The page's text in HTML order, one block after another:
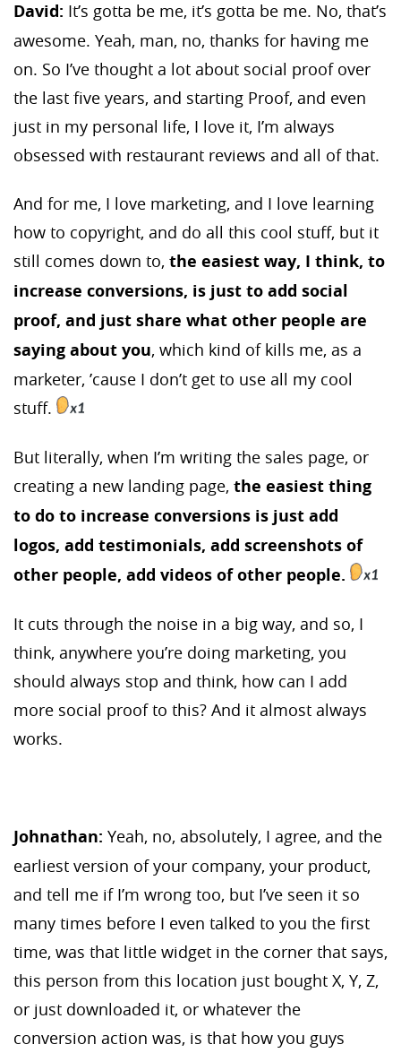
David: It’s gotta be me, it’s gotta be me. No, that’s
awesome. Yeah, man, no, thanks for having me
on. So I’ve thought a lot about social proof over
the last five years, and starting Proof, and even
just in my personal life, I love it, I’m always
obsessed with restaurant reviews and all of that.
And for me, I love marketing, and I love learning
how to copyright, and do all this cool stuff, but it
still comes down to, the easiest way, I think, to
increase conversions, is just to add social
proof, and just share what other people are
saying about you, which kind of kills me, as a
marketer, ’cause I don’t get to use all my cool
stuff.
But literally, when I’m writing the sales page, or
creating a new landing page, the easiest thing
to do to increase conversions is just add
logos, add testimonials, add screenshots of
other people, add videos of other people.
It cuts through the noise in a big way, and so, I
think, anywhere you’re doing marketing, you
should always stop and think, how can I add
more social proof to this? And it almost always
works.
Johnathan: Yeah, no, absolutely, I agree, and the
earliest version of your company, your product,
and tell me if I’m wrong too, but I’ve seen it so
many times before I even talked to you the first
time, was that little widget in the corner that says,
this person from this location just bought X, Y, Z,
or just downloaded it, or whatever the
conversion action was, is that how you guys